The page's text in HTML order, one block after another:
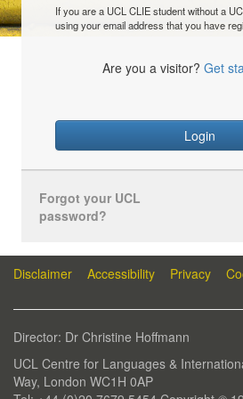
If you are a UCL CLIE student without a
using your email address that you have
Are you a visitor? Get
Login
Forgot your UCL
password?
Disclaimer Accessibility Privacy
Director: Dr Christine Hoffmann
UCL Centre for Languages &
Way, London WC1H 0AP